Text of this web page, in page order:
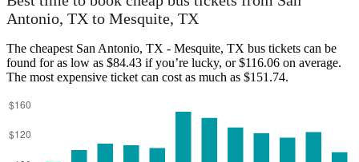
San Antonio, TX
Antonio, TX to Mesquite, TX
The cheapest San Antonio, TX - Mesquite, TX bus tickets can be
found for as low as $84.43 if you’re lucky, or $116.06 on average.
The most expensive ticket can cost as much as $151.74.